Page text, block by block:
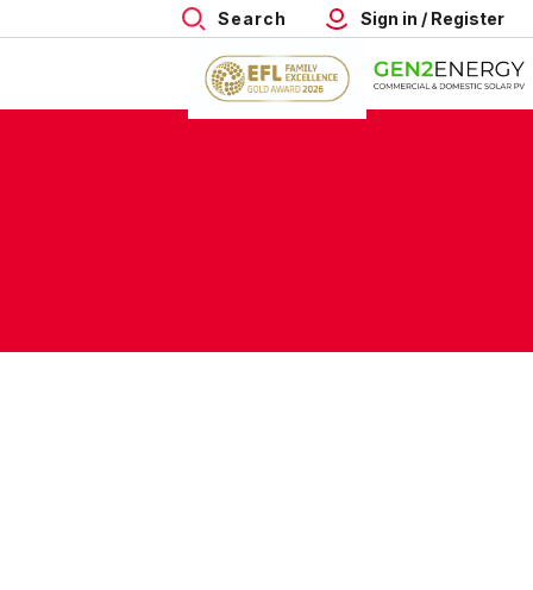
Search Sign in / Register